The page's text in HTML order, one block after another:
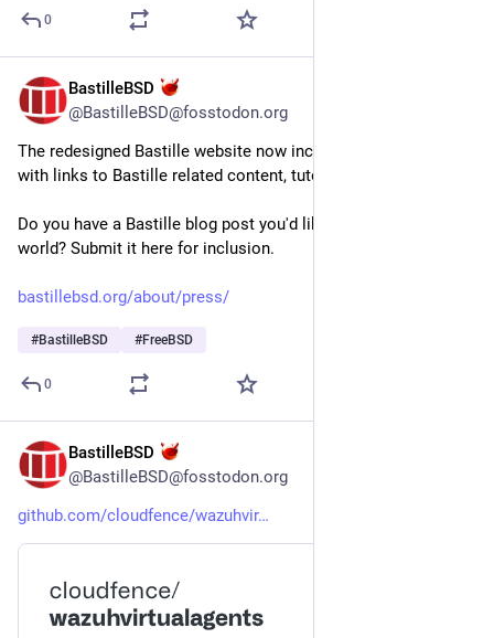
0
BastilleBSD
@BastilleBSD@fosstodon.org
The redesigned Bastille website now includes a Press page
with links to Bastille related content, tutorials and examples.
Do you have a Bastille blog post you'd like to share with the
world? Submit it here for inclusion.
bastillebsd.org/about/press/
#BastilleBSD #FreeBSD
0
BastilleBSD
@BastilleBSD@fosstodon.org
github.com/cloudfence/wazuhvir